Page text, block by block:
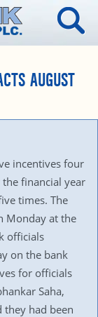
AUGUST
incentives four
financial year
times. The
Monday at the
officials
on the bank
for officials
Saha,
they had been